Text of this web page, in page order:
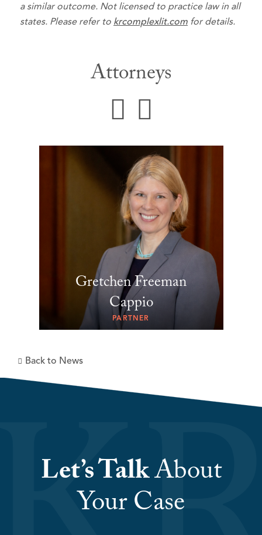
a similar outcome. Not licensed to practice law in all
states. Please refer to krcomplexlit.com for details.
Attorneys
Gretchen Freeman
Cappio
PARTNER
Back to News
Let’s TalkAbout
Your Case